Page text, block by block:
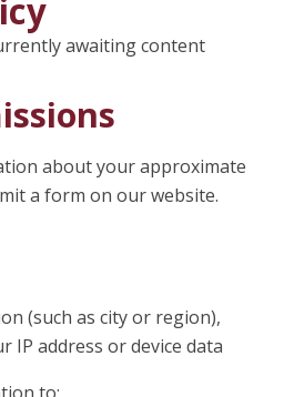
awaiting content
about your approximate
a form on our website.
(such as city or region),
IP address or device data